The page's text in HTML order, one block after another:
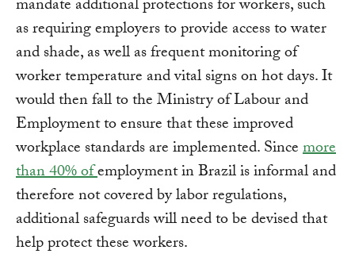
mandate additional protections for workers, such
as requiring employers to provide access to water
and shade, as well as frequent monitoring of
worker temperature and vital signs on hot days. It
would then fall to the Ministry of Labour and
Employment to ensure that these improved
workplace standards are implemented. Sincemore
than 40% ofemployment in Brazil is informal and
therefore not covered by labor regulations,
additional safeguards will need to be devised that
help protect these workers.